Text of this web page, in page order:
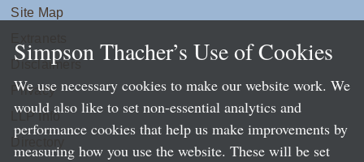
Site Map
Disclaimers
Privacy
LLP Info
Directory
Simpson Thacher’s Use of Cookies
We use necessary cookies to make our website work. We
would also like to set non-essential analytics and
performance cookies that help us make improvements by
measuring how you use the website. These will be set